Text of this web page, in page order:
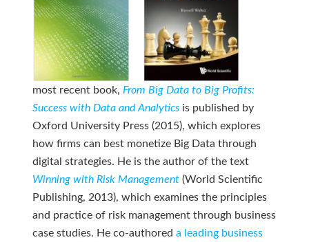
most recent book, From Big Data to Big Profits:
Success with Data and Analyticsis published by
Oxford University Press (2015), which explores
how firms can best monetize Big Data through
digital strategies. He is the author of the text
Winning with Risk Management(World Scientific
Publishing, 2013), which examines the principles
and practice of risk management through business
case studies. He co-authored a leading business